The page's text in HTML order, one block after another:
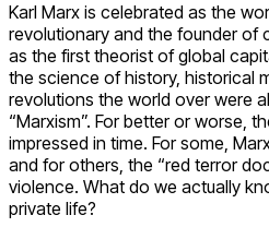
Karl Marx is celebrated as the
revolutionary and the founder of
as the first theorist of global
the science of history, historical
revolutions the world over were
“Marxism”. For better or worse,
impressed in time. For some,
and for others, the “red terror
violence. What do we actually
private life?